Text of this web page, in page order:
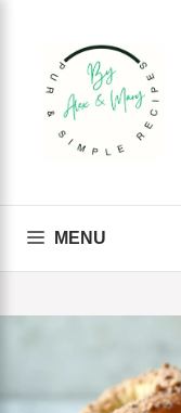
MENU